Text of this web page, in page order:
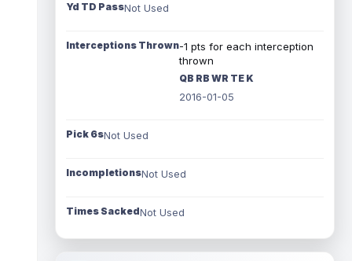
Yd TD PassNot Used
Interceptions Thrown-1 pts for each interception
thrown
QB RB WR TE K
2016-01-05
Pick 6sNot Used
IncompletionsNot Used
Times SackedNot Used